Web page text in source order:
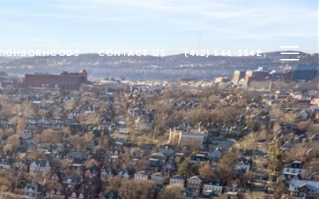
CONTACT US (412) 546-3542